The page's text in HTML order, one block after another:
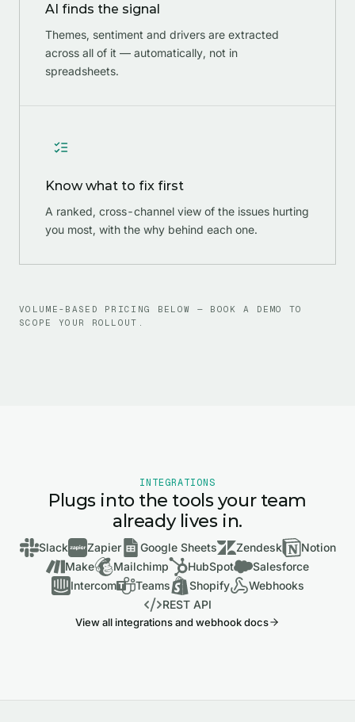
AI finds the signal
Themes, sentiment and drivers are extracted
across all of it — automatically, not in
spreadsheets.
Know what to fix first
A ranked, cross-channel view of the issues hurting
you most, with the why behind each one.
VOLUME-BASED PRICING BELOW — BOOK A DEMO TO
SCOPE YOUR ROLLOUT.
INTEGRATIONS
Plugs into the tools your team
already lives in.
Slack Zapier Google Sheets Zendesk
Notion
Make
Mailchimp HubSpot
Salesforce
Intercom
Teams Shopify
Webhooks
REST API
View all integrations and webhook docs